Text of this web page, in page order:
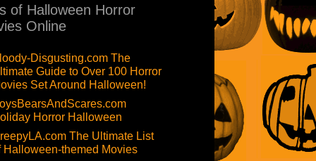
of Halloween Horror
Online
Disgusting.com The
Guide to Over 100 Horror
Set Around Halloween!
Horror Halloween
The Ultimate List
Halloween-themed Movies